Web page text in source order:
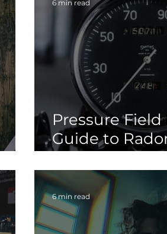
Pressure
Guide to
6 min read
6 min read